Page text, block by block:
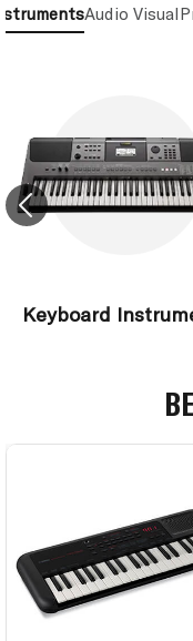
Audio Visual
Keyboard